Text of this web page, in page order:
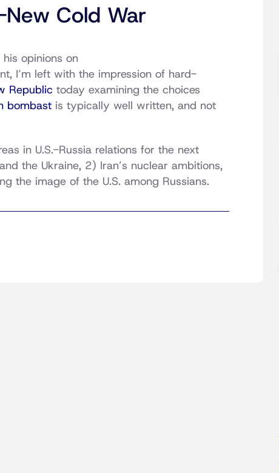
Cold War
opinions on
I’m left with the impression of hard-
Republic today examining the choices
bombast is typically well written, and not
in U.S.-Russia relations for the next
the Ukraine, 2) Iran’s nuclear ambitions,
the image of the U.S. among Russians.